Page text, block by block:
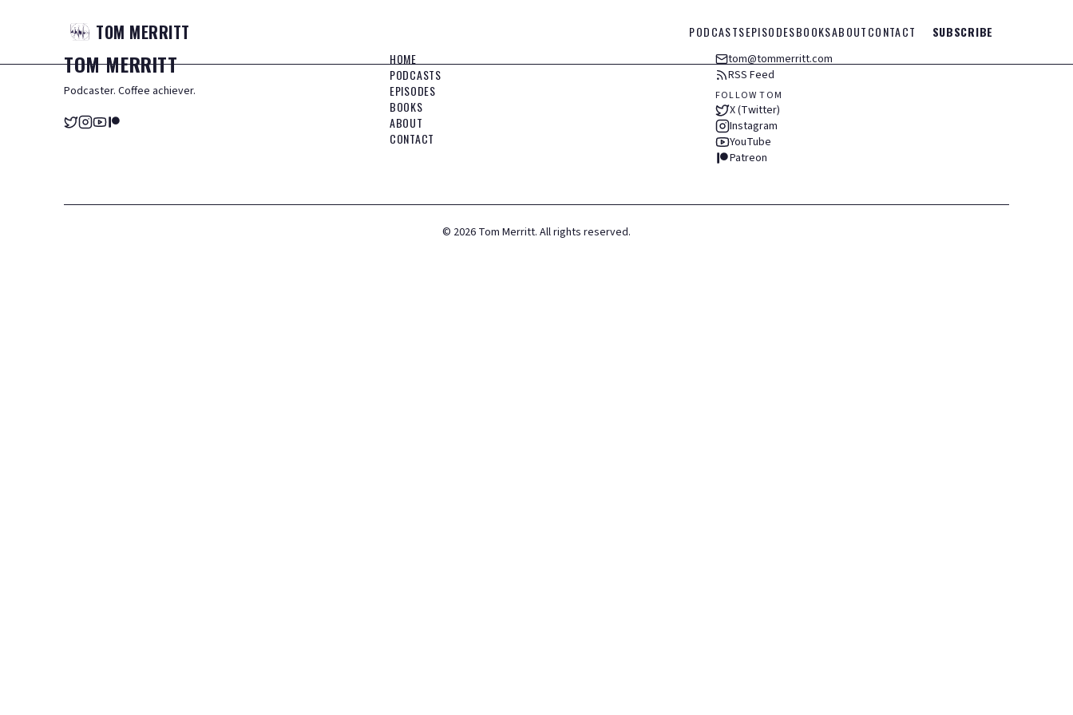
TOM MERRITT PODCASTSEPISODESBOOKSABOUTCONTACT SUBSCRIBE
TOMMERRITT
Podcaster. Coffee achiever.
HOME
PODCASTS
EPISODES
BOOKS
ABOUT
CONTACT
tom@tommerritt.com
RSS Feed
FOLLOW TOM
X (Twitter)
Instagram
YouTube
Patreon
© 2026 Tom Merritt. All rights reserved.